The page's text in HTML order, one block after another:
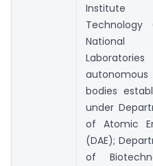
Technology
National
autonomous
bodies
under
of Atomic
(DAE);
of